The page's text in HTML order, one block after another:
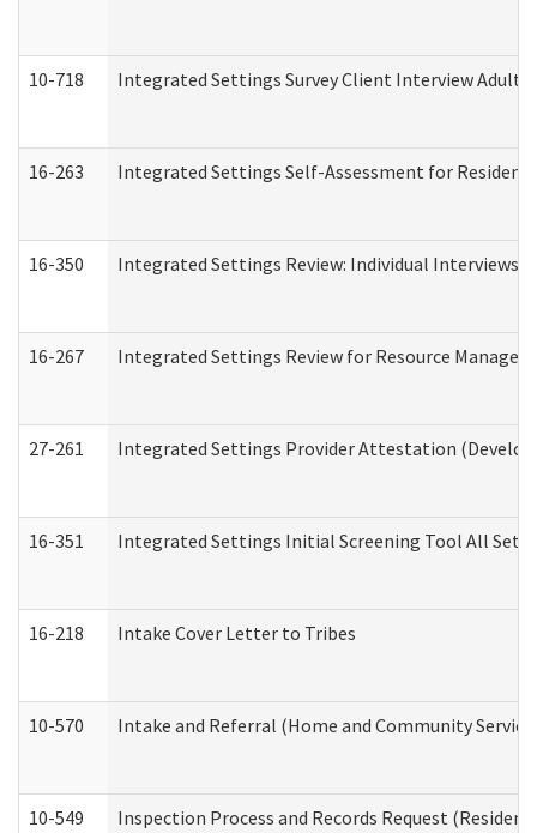
10-718 Integrated Settings Survey Client Interview Adult
16-263 Integrated Settings Self-Assessment for
16-350 Integrated Settings Review: Individual
16-267 Integrated Settings Review for Resource
27-261 Integrated Settings Provider Attestation
16-351 Integrated Settings Initial Screening Tool All
16-218 Intake Cover Letter to Tribes
10-570 Intake and Referral (Home and Community
10-549 Inspection Process and Records Request